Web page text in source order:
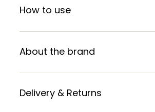
How to use
About the brand
Delivery & Returns